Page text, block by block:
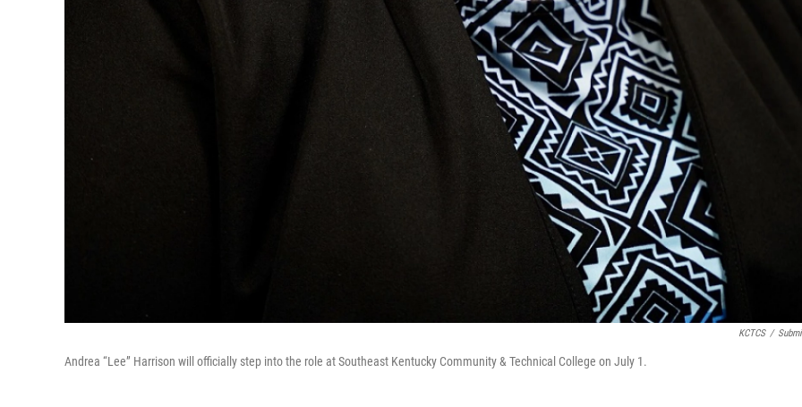
KCTCS /
Andrea “Lee” Harrison will officially step into the role at Southeast Kentucky Community & Technical College on July 1.